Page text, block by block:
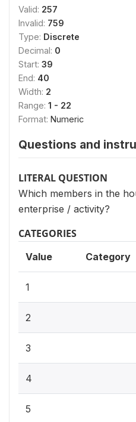
Valid: 257
Invalid: 759
Type: Discrete
Decimal: 0
Start: 39
End: 40
Width: 2
Range: 1 - 22
Format: Numeric
Questions and
LITERAL QUESTION
Which members in the
enterprise / activity?
CATEGORIES
Value Category
1
2
3
4
5